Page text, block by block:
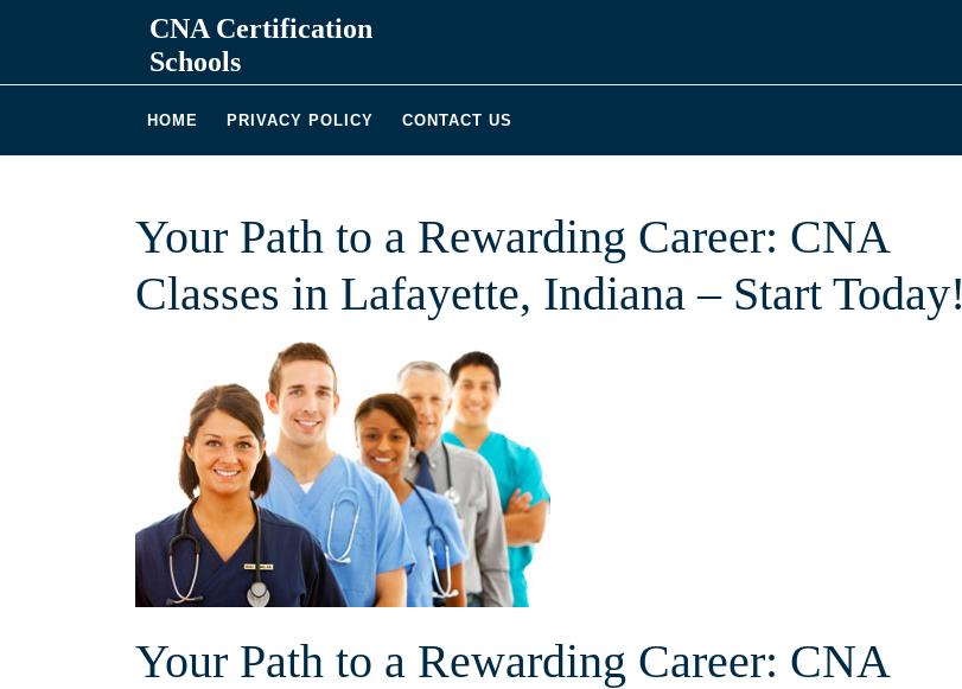
CNA Certification
Schools
HOME PRIVACY POLICY CONTACT US
Your Path to a Rewarding Career: CNA
Classes in Lafayette, Indiana – Start Today!
Your Path to a Rewarding ⁣Career: CNA